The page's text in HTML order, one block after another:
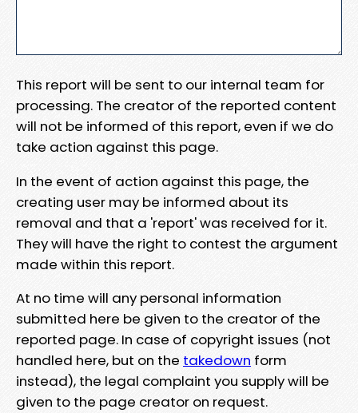
This report will be sent to our internal team for
processing. The creator of the reported content
will not be informed of this report, even if we do
take action against this page.
In the event of action against this page, the
creating user may be informed about its
removal and that a 'report' was received for it.
They will have the right to contest the argument
made within this report.
At no time will any personal information
submitted here be given to the creator of the
reported page. In case of copyright issues (not
handled here, but on the takedown form
instead), the legal complaint you supply will be
given to the page creator on request.